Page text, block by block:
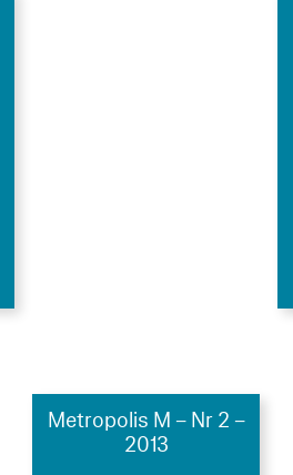
Metropolis M – Nr 2 –
2013